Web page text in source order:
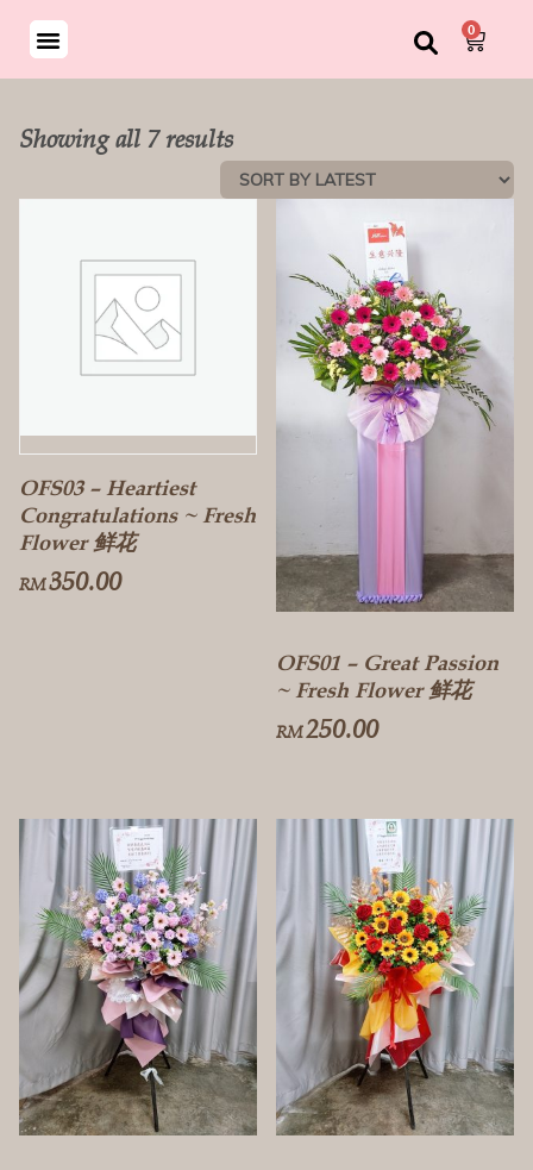
0
Showing all 7 results
OFS03 – Heartiest
Congratulations ~ Fresh
Flower 鲜花
RM350.00
OFS01 – Great Passion
~ Fresh Flower 鲜花
RM250.00